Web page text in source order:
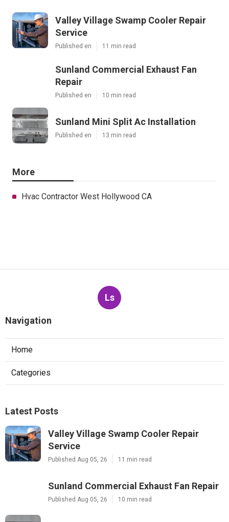
Valley Village Swamp Cooler Repair
Service
Published en 11 min read
Sunland Commercial Exhaust Fan
Repair
Published en 10 min read
Sunland Mini Split Ac Installation
Published en 13 min read
More
Hvac Contractor West Hollywood CA
Ls
Navigation
Home
Categories
Latest Posts
Valley Village Swamp Cooler Repair
Service
Published Aug 05, 26 11 min read
Sunland Commercial Exhaust Fan Repair
Published Aug 05, 26 10 min read